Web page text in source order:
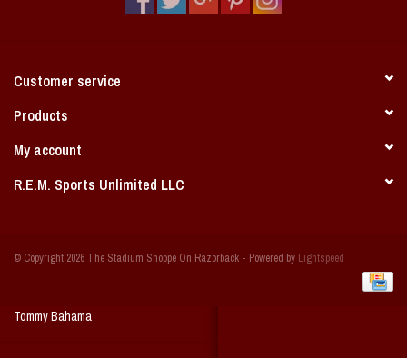
Coach Cal
Bobbleheads
Books/Print Media
Tommy Bahama
Customer service
Products
My account
R.E.M. Sports Unlimited LLC
© Copyright 2026 The Stadium Shoppe On Razorback - Powered by Lightspeed